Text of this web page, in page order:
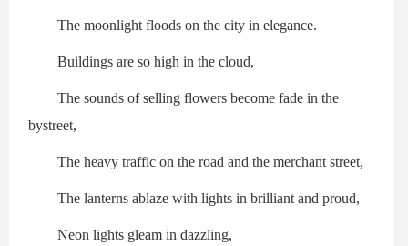
The moonlight floods on the city in elegance.
Buildings are so high in the cloud,
The sounds of selling flowers become fade in the
bystreet,
The heavy traffic on the road and the merchant street,
The lanterns ablaze with lights in brilliant and proud,
Neon lights gleam in dazzling,